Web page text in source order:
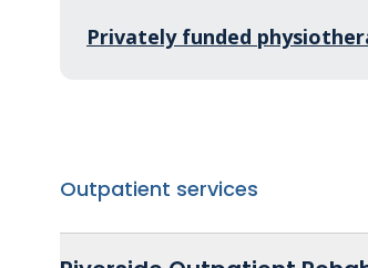
Privately funded
Outpatient services